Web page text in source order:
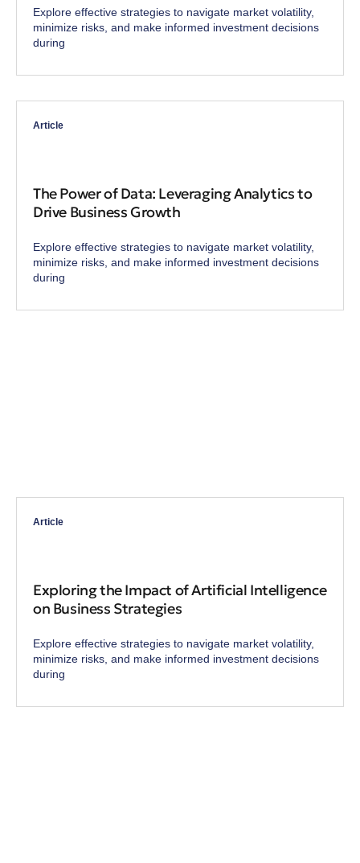
Explore effective strategies to navigate market volatility,
minimize risks, and make informed investment decisions
during
Article
The Power of Data: Leveraging Analytics to
Drive Business Growth
Explore effective strategies to navigate market volatility,
minimize risks, and make informed investment decisions
during
Article
Exploring the Impact of Artificial Intelligence
on Business Strategies
Explore effective strategies to navigate market volatility,
minimize risks, and make informed investment decisions
during